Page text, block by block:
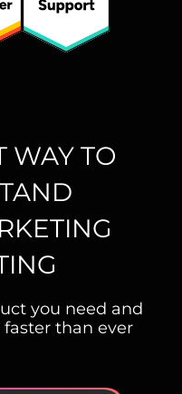
WAY TO
you need and
than ever